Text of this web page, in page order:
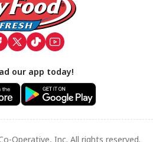
our app today!
Operative, Inc. All rights reserved.